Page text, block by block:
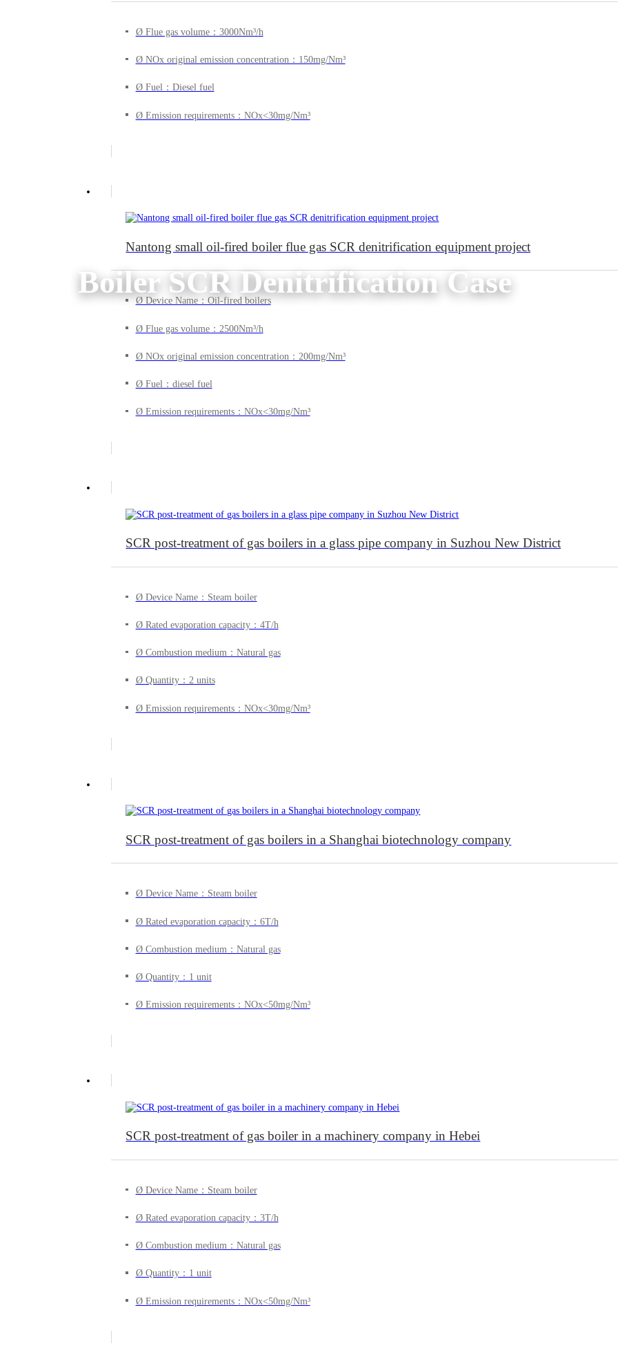
Boiler SCR Denitrification Case
Ø Flue gas volume：3000Nm³/h
Ø NOx original emission concentration：150mg/Nm³
Ø Fuel：Diesel fuel
Ø Emission requirements：NOx<30mg/Nm³
Nantong small oil-fired boiler flue gas SCR denitrification equipment project
Ø Device Name：Oil-fired boilers
Ø Flue gas volume：2500Nm³/h
Ø NOx original emission concentration：200mg/Nm³
Ø Fuel：diesel fuel
Ø Emission requirements：NOx<30mg/Nm³
SCR post-treatment of gas boilers in a glass pipe company in Suzhou New District
Ø Device Name：Steam boiler
Ø Rated evaporation capacity：4T/h
Ø Combustion medium：Natural gas
Ø Quantity：2 units
Ø Emission requirements：NOx<30mg/Nm³
SCR post-treatment of gas boilers in a Shanghai biotechnology company
Ø Device Name：Steam boiler
Ø Rated evaporation capacity：6T/h
Ø Combustion medium：Natural gas
Ø Quantity：1 unit
Ø Emission requirements：NOx<50mg/Nm³
SCR post-treatment of gas boiler in a machinery company in Hebei
Ø Device Name：Steam boiler
Ø Rated evaporation capacity：3T/h
Ø Combustion medium：Natural gas
Ø Quantity：1 unit
Ø Emission requirements：NOx<50mg/Nm³